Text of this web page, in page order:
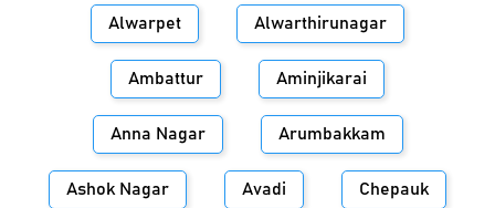
Alwarpet Alwarthirunagar
Ambattur Aminjikarai
Anna Nagar Arumbakkam
Ashok Nagar Avadi Chepauk